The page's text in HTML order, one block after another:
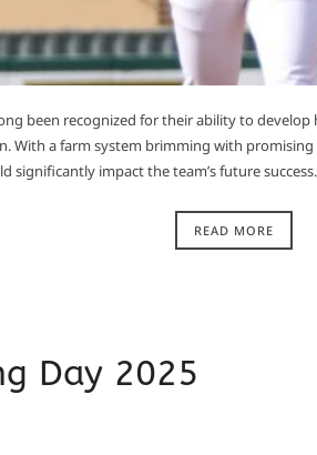
been recognized for their ability to
With a farm system brimming with
significantly impact the team’s future
READ MORE
Day 2025